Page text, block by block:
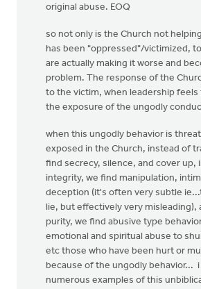
original abuse. EOQ
so not only is the Church not
has been "oppressed"/victimized,
are actually making it worse and
problem. The response of the
to the victim, when leadership
the exposure of the ungodly
when this ungodly behavior is
exposed in the Church, instead of
find secrecy, silence, and cover up,
integrity, we find manipulation,
deception (it's often very subtle
lie, but effectively very misleading),
purity, we find abusive type
emotional and spiritual abuse to
etc those who have been hurt or
because of the ungodly behavior...
numerous examples of this